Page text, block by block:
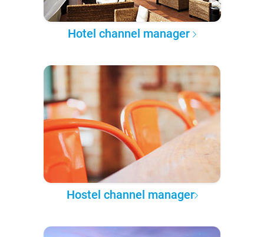
Hotel channel manager
Hostel channel manager